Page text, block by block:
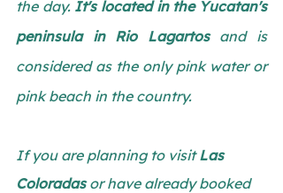
the day. It's located in the Yucatan's
peninsula in Rio Lagartos and is
considered as the only pink water or
pink beach in the country.
If you are planning to visit Las
Coloradas or have already booked